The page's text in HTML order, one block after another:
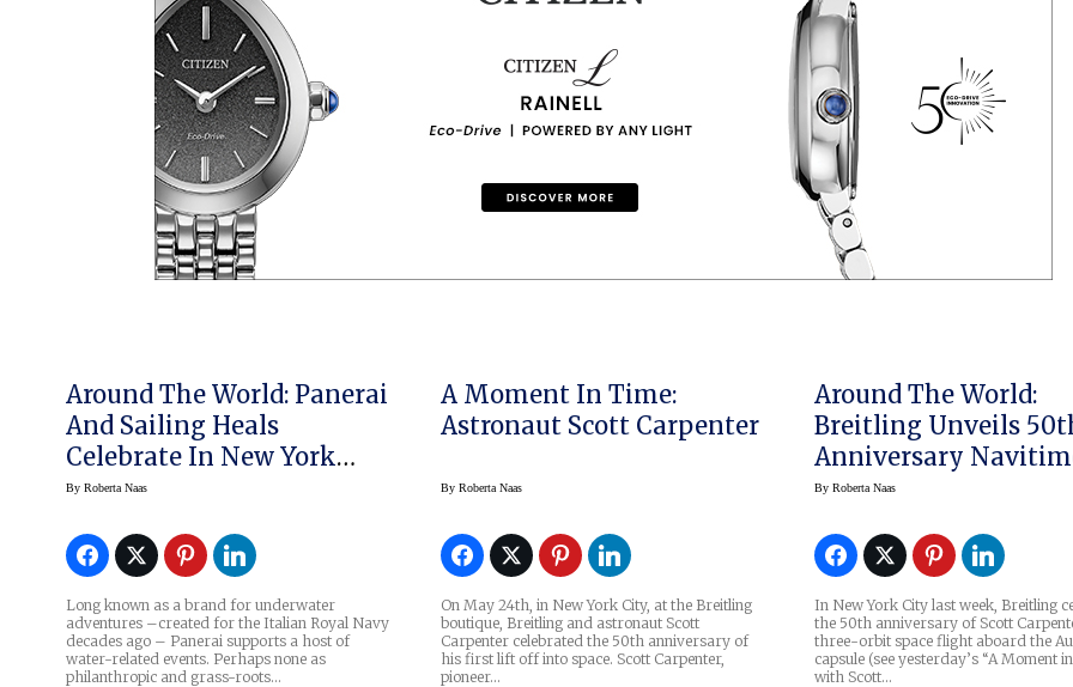
Around The World: Panerai
And Sailing Heals
Celebrate In New York
City
By Roberta Naas
Long known as a brand for underwater
adventures –created for the Italian Royal Navy
decades ago – Panerai supports a host of
water-related events. Perhaps none as
philanthropic and grass-roots…
A Moment In Time:
Astronaut Scott Carpenter
By Roberta Naas
On May 24th, in New York City, at the Breitling
boutique, Breitling and astronaut Scott
Carpenter celebrated the 50th anniversary of
his first lift off into space. Scott Carpenter,
pioneer…
Around The World:
Breitling Unveils
Anniversary
Cosmonaute Limited
ByRoberta Naas
In New York City last week, Breitling
the 50th anniversary of Scott
three-orbit space flight aboard the
capsule (see yesterday’s “A Moment
with Scott…